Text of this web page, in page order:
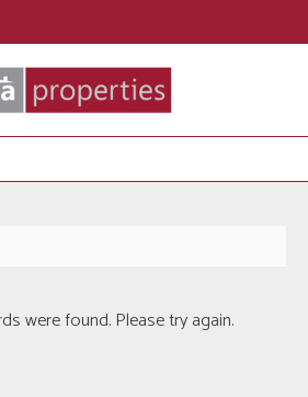
were found. Please try again.